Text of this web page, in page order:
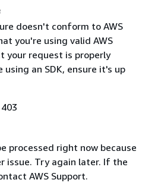
doesn't conform to AWS
you're using valid AWS
your request is properly
an SDK, ensure it's up
processed right now because
issue. Try again later. If the
AWS Support.